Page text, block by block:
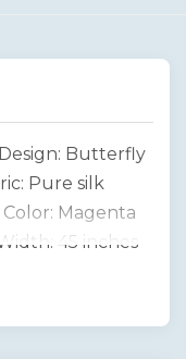
Butterfly
Pure silk
Magenta
45 inches
This
symbols